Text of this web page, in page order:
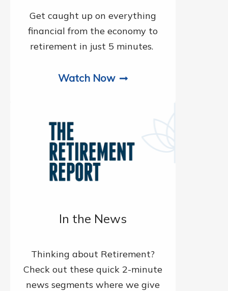
Get caught up on everything
financial from the economy to
retirement in just 5 minutes.
Watch Now
In the News
Thinking about Retirement?
Check out these quick 2-minute
news segments where we give